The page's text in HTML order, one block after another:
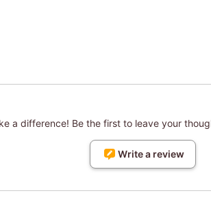
a difference! Be the first to leave your
Write a review